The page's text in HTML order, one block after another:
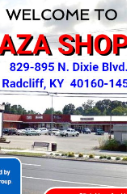
while bridging